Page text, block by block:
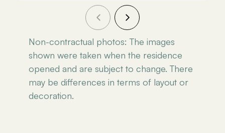
Non-contractual photos: The images
shown were taken when the residence
opened and are subject to change. There
may be differences in terms of layout or
decoration.